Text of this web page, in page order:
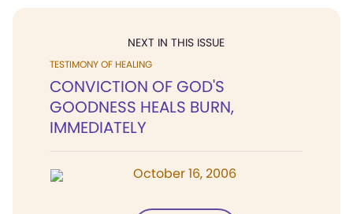
NEXT IN THIS ISSUE
TESTIMONY OF HEALING
CONVICTION OF GOD'S
GOODNESS HEALS BURN,
IMMEDIATELY
October 16, 2006